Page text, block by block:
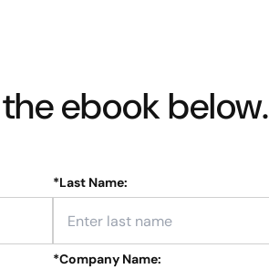
ebook below.
*Last Name:
*Company Name: